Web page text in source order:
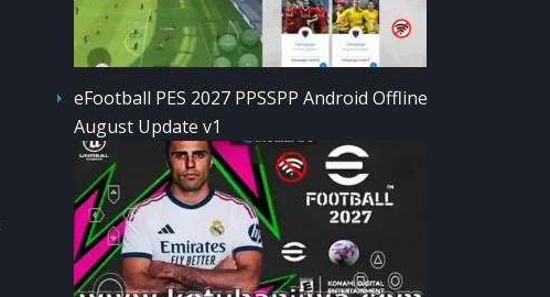
eFootball PES 2027 PPSSPP Android Offline
August Update v1